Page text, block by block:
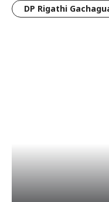
DP Rigathi